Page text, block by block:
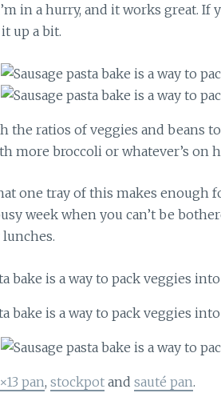
in a hurry, and it works great.
up a bit.
the ratios of veggies and beans
more broccoli or whatever’s on
one tray of this makes enough
week when you can’t be
pan, stockpot and sauté pan.